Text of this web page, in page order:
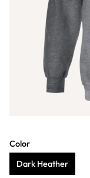
Color
Dark Heather